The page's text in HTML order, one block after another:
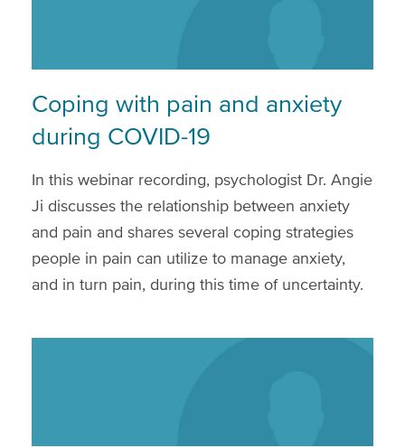
Coping with pain and anxiety
during COVID-19
In this webinar recording, psychologist Dr. Angie
Ji discusses the relationship between anxiety
and pain and shares several coping strategies
people in pain can utilize to manage anxiety,
and in turn pain, during this time of uncertainty.